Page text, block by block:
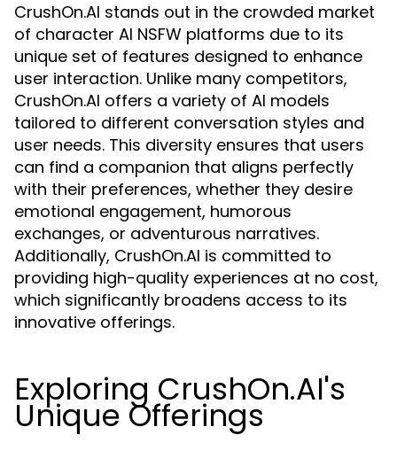
CrushOn.AI stands out in the crowded market
of character AI NSFW platforms due to its
unique set of features designed to enhance
user interaction. Unlike many competitors,
CrushOn.AI offers a variety of AI models
tailored to different conversation styles and
user needs. This diversity ensures that users
can find a companion that aligns perfectly
with their preferences, whether they desire
emotional engagement, humorous
exchanges, or adventurous narratives.
Additionally, CrushOn.AI is committed to
providing high-quality experiences at no cost,
which significantly broadens access to its
innovative offerings.
Exploring CrushOn.AI's
Unique Offerings